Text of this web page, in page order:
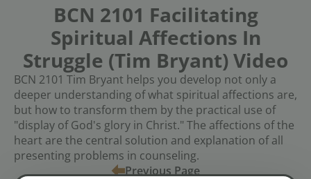
BCN 2101 Facilitating
Spiritual Affections In
Struggle (Tim Bryant) Video
BCN 2101 Tim Bryant helps you develop not only a
deeper understanding of what spiritual affections are,
but how to transform them by the practical use of
"display of God's glory in Christ." The affections of the
heart are the central solution and explanation of all
presenting problems in counseling.
Previous Page